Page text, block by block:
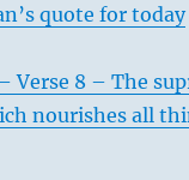
quote for today
Verse 8 – The
nourishes all